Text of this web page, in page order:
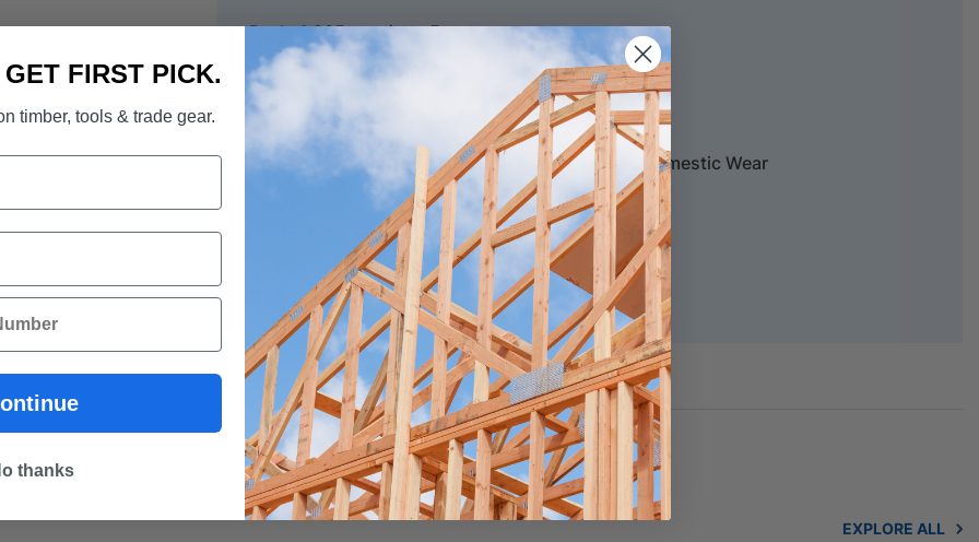
Pack: 1.805 sqm/ctn, 5pcs
Finish: Matte
Warranty: Limited Lifetime Structural, 20 years Domestic Wear
Brand: Prestige Oak
Download Prestige-Oak Brochure
EXPLORE ALL
FIRST PICK.
timber, tools & trade gear.
thanks